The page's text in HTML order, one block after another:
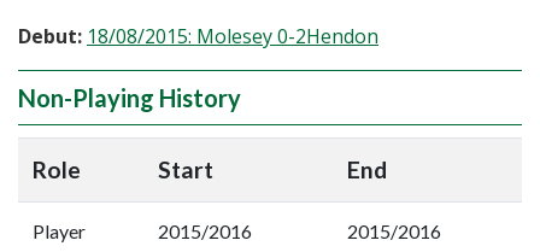
Debut: 18/08/2015: Molesey 0-2Hendon
Non-Playing History
Role Start End
Player 2015/2016 2015/2016